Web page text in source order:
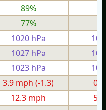
89%
77%
1020 hPa
1027 hPa
1023 hPa
3.9 mph (-1.3)
12.3 mph